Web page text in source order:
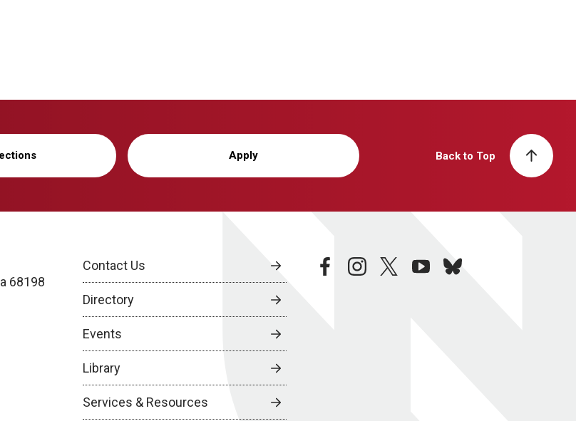
Apply Back to Top
68198
Contact Us
Directory
Events
Library
Services & Resources
facebookinstagramtwitteryoutubebluesky